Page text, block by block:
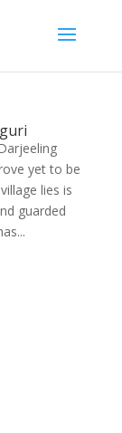
yet to be
lies is
guarded